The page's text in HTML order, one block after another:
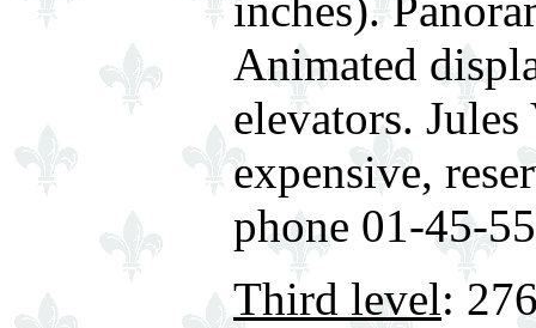
Animated
elevators.
expensive,
phone 01-45-
Third level: